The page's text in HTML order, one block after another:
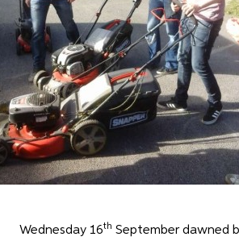
Wednesday 16th September dawned